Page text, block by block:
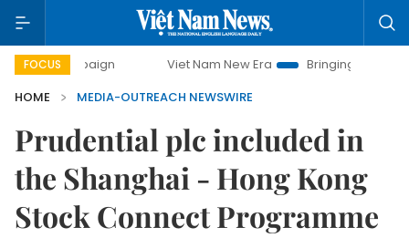
FOCUS Viet Nam New Era
Bringing Resolutions to Life
HOME
MEDIA-OUTREACH NEWSWIRE
Prudential plc included in
the Shanghai - Hong Kong
Stock Connect Programme